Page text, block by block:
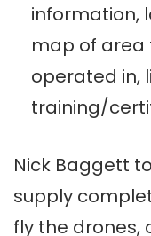
information,
map of area
operated in,
training/
Nick Baggett
supply
fly the drones,